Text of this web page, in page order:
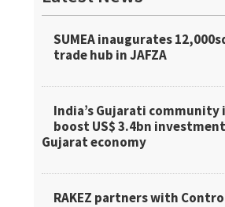
SUMEA inaugurates
trade hub in JAFZA
India’s Gujarati community
boost US$ 3.4bn
Gujarat economy
RAKEZ partners with